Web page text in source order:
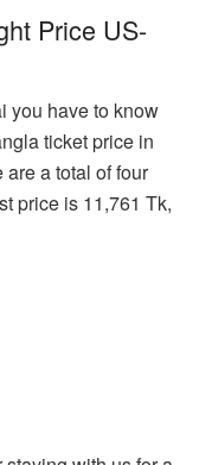
Price US-
you have to know
ticket price in
a total of four
price is 11,761 Tk,